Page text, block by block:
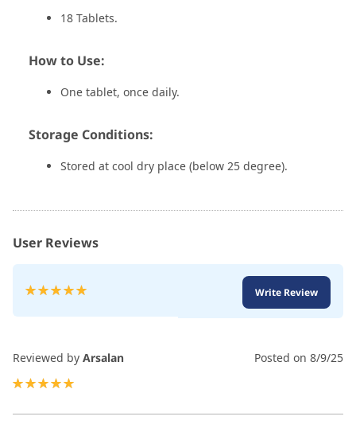
18 Tablets.
How to Use:
One tablet, once daily.
Storage Conditions:
Stored at cool dry place (below 25 degree).
User Reviews
Rating:
Write Review
Reviewed by Arsalan Posted on 8/9/25